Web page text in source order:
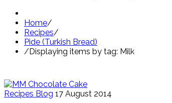
Home/
Recipes/
Pide (Turkish Bread)
/ Displaying items by tag: Milk
Recipes Blog 17 August 2014